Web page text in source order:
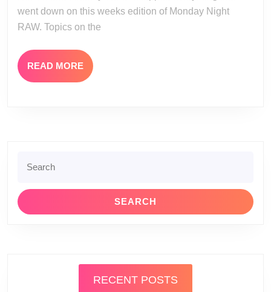
went down on this weeks edition of Monday Night
RAW. Topics on the
READ MORE READ
MORE
for:
RECENT POSTS